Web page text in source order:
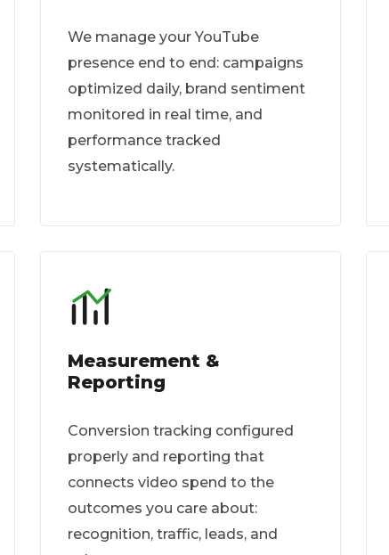
We manage your YouTube
presence end to end: campaigns
optimized daily, brand sentiment
monitored in real time, and
performance tracked
systematically.
Measurement &
Reporting
Conversion tracking configured
properly and reporting that
connects video spend to the
outcomes you care about:
recognition, traffic, leads, and